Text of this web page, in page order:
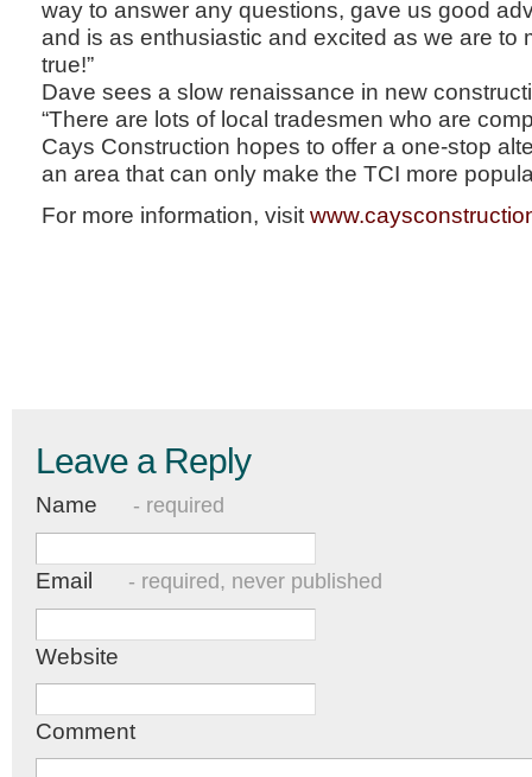
way to answer any questions, gave us good
and is as enthusiastic and excited as we are to
true!”
Dave sees a slow renaissance in new
“There are lots of local tradesmen who are
Cays Construction hopes to offer a one-stop
an area that can only make the TCI more
For more information, visit
Leave a Reply
Name - required
Email - required, never published
Website
Comment